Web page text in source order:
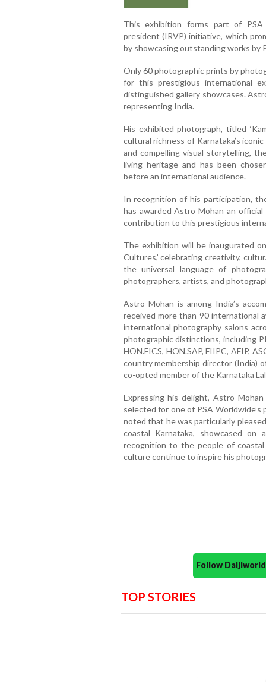
This exhibition forms part of PSA
president (IRVP) initiative, which
by showcasing outstanding works by
Only 60 photographic prints by
for this prestigious international
distinguished gallery showcases.
representing India.
His exhibited photograph, titled
cultural richness of Karnataka’s
and compelling visual storytelling,
living heritage and has been
before an international audience.
In recognition of his participation,
has awarded Astro Mohan an
contribution to this prestigious
The exhibition will be inaugurated
Cultures,’ celebrating creativity,
the universal language of
photographers, artists, and
Astro Mohan is among India’s
received more than 90 international
international photography salons
photographic distinctions, including
HON.FICS, HON.SAP, FIIPC, AFIP,
country membership director (India)
co-opted member of the Karnataka
Expressing his delight, Astro
selected for one of PSA
noted that he was particularly
coastal Karnataka, showcased
recognition to the people of
culture continue to inspire his
Follow
TOP STORIES